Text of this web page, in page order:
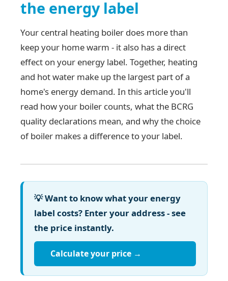
the energy label
Your central heating boiler does more than
keep your home warm - it also has a direct
effect on your energy label. Together, heating
and hot water make up the largest part of a
home's energy demand. In this article you'll
read how your boiler counts, what the BCRG
quality declarations mean, and why the choice
of boiler makes a difference to your label.
💡 Want to know what your energy
label costs? Enter your address - see
the price instantly.
Calculate your price →